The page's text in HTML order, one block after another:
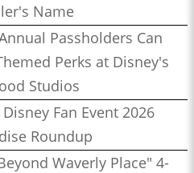
Name
Passholders Can
Perks at Disney's
Studios
Fan Event 2026
Roundup
Waverly Place" 4-